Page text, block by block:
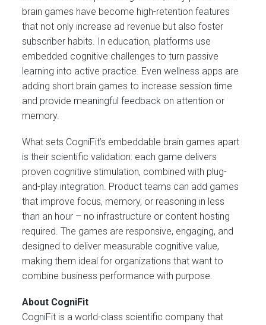
brain games have become high-retention features
that not only increase ad revenue but also foster
subscriber habits. In education, platforms use
embedded cognitive challenges to turn passive
learning into active practice. Even wellness apps are
adding short brain games to increase session time
and provide meaningful feedback on attention or
memory.
What sets CogniFit’s embeddable brain games apart
is their scientific validation: each game delivers
proven cognitive stimulation, combined with plug-
and-play integration. Product teams can add games
that improve focus, memory, or reasoning in less
than an hour – no infrastructure or content hosting
required. The games are responsive, engaging, and
designed to deliver measurable cognitive value,
making them ideal for organizations that want to
combine business performance with purpose.
About CogniFit
CogniFit is a world-class scientific company that